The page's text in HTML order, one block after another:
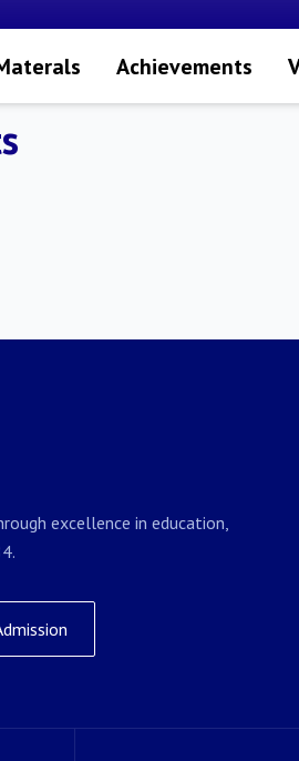
Achievements
excellence in education,